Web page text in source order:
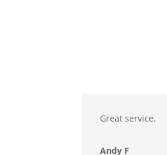
Great service.
Andy F